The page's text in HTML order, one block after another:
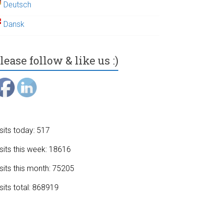
Deutsch
Dansk
follow & like us :)
today: 517
this week: 18616
this month: 75205
total: 868919